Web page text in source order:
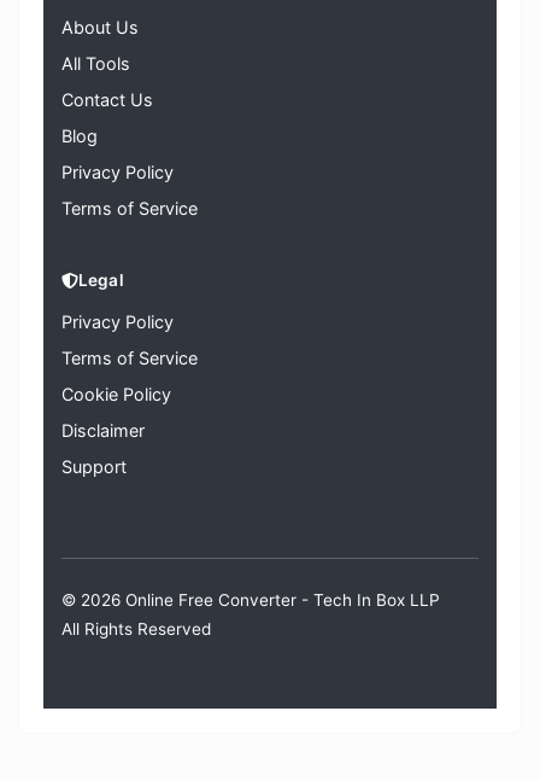
About Us
All Tools
Contact Us
Blog
Privacy Policy
Terms of Service
Legal
Privacy Policy
Terms of Service
Cookie Policy
Disclaimer
Support
© 2026 Online Free Converter - Tech In Box LLP
All Rights Reserved